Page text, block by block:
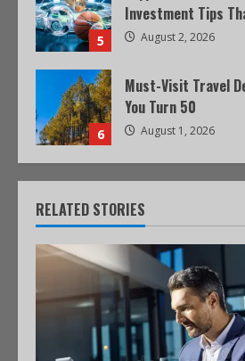
5
Investment Tips
August 2, 2026
6
Must-Visit Travel
You Turn 50
August 1, 2026
RELATED STORIES